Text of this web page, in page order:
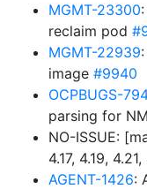
MGMT-23300
reclaim pod
MGMT-22939
image #9940
OCPBUGS-
parsing for
NO-ISSUE:
4.17, 4.19,
AGENT-1426: